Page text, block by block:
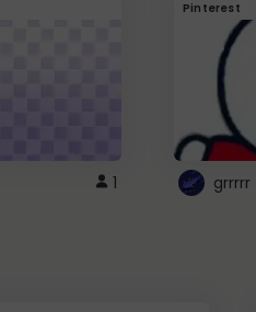
1
Pinterest
grrrrr